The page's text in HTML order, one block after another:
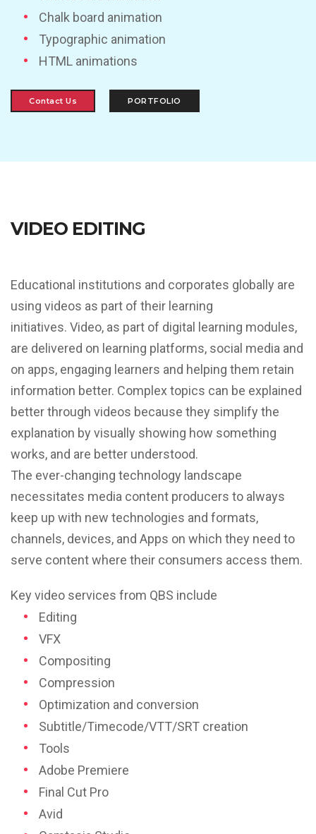
Chalk board animation
Typographic animation
HTML animations
Contact Us PORTFOLIO
VIDEO EDITING
Educational institutions and corporates globally are
using videos as part of their learning
initiatives. Video, as part of digital learning modules,
are delivered on learning platforms, social media and
on apps, engaging learners and helping them retain
information better. Complex topics can be explained
better through videos because they simplify the
explanation by visually showing how something
works, and are better understood.
The ever-changing technology landscape
necessitates media content producers to always
keep up with new technologies and formats,
channels, devices, and Apps on which they need to
serve content where their consumers access them.
Key video services from QBS include
Editing
VFX
Compositing
Compression
Optimization and conversion
Subtitle/Timecode/VTT/SRT creation
Tools
Adobe Premiere
Final Cut Pro
Avid